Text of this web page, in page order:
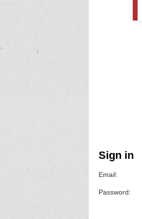
Sign in
Email:
Password: